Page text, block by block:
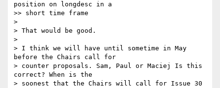
position on longdesc in a
>> short time frame
>
> That would be good.
>
> I think we will have until sometime in May
before the Chairs call for
> counter proposals. Sam, Paul or Maciej Is this
correct? When is the
> soonest that the Chairs will call for Issue 30